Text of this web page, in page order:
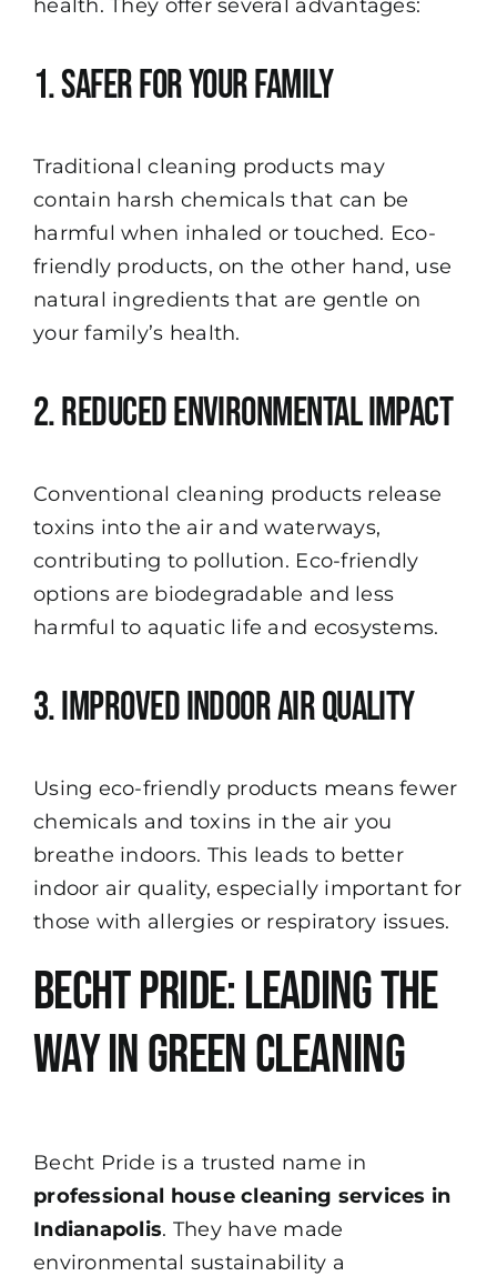
health. They offer several advantages:
1. Safer for Your Family
Traditional cleaning products may
contain harsh chemicals that can be
harmful when inhaled or touched. Eco-
friendly products, on the other hand, use
natural ingredients that are gentle on
your family’s health.
2. Reduced Environmental Impact
Conventional cleaning products release
toxins into the air and waterways,
contributing to pollution. Eco-friendly
options are biodegradable and less
harmful to aquatic life and ecosystems.
3. Improved Indoor Air Quality
Using eco-friendly products means fewer
chemicals and toxins in the air you
breathe indoors. This leads to better
indoor air quality, especially important for
those with allergies or respiratory issues.
Becht Pride: Leading the
Way in Green Cleaning
Becht Pride is a trusted name in
professional house cleaning services in
Indianapolis. They have made
environmental sustainability a